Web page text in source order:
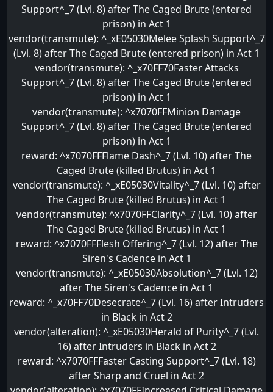
Support^_7 (Lvl. 8) after The Caged Brute (entered
prison) in Act 1
vendor(transmute): ^_xE05030Melee Splash Support^_7
(Lvl. 8) after The Caged Brute (entered prison) in Act 1
vendor(transmute): ^_x70FF70Faster Attacks
Support^_7 (Lvl. 8) after The Caged Brute (entered
prison) in Act 1
vendor(transmute): ^x7070FFMinion Damage
Support^_7 (Lvl. 8) after The Caged Brute (entered
prison) in Act 1
reward: ^x7070FFFlame Dash^_7 (Lvl. 10) after The
Caged Brute (killed Brutus) in Act 1
vendor(transmute): ^_xE05030Vitality^_7 (Lvl. 10) after
The Caged Brute (killed Brutus) in Act 1
vendor(transmute): ^x7070FFClarity^_7 (Lvl. 10) after
The Caged Brute (killed Brutus) in Act 1
reward: ^x7070FFFlesh Offering^_7 (Lvl. 12) after The
Siren's Cadence in Act 1
vendor(transmute): ^_xE05030Absolution^_7 (Lvl. 12)
after The Siren's Cadence in Act 1
reward: ^_x70FF70Desecrate^_7 (Lvl. 16) after Intruders
in Black in Act 2
vendor(alteration): ^_xE05030Herald of Purity^_7 (Lvl.
16) after Intruders in Black in Act 2
reward: ^x7070FFFaster Casting Support^_7 (Lvl. 18)
after Sharp and Cruel in Act 2